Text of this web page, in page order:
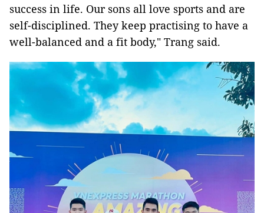
success in life. Our sons all love sports and are
self-disciplined. They keep practising to have a
well-balanced and a fit body," Trang said.